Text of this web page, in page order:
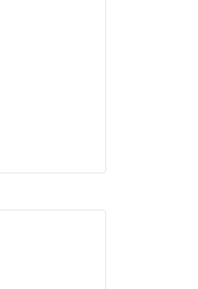
Bond 007 –
Please
4